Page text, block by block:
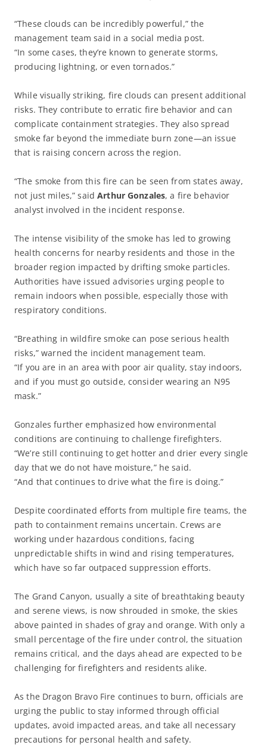
“These clouds can be incredibly powerful,” the
management team said in a social media post.
“In some cases, they’re known to generate storms,
producing lightning, or even tornados.”
While visually striking, fire clouds can present additional
risks. They contribute to erratic fire behavior and can
complicate containment strategies. They also spread
smoke far beyond the immediate burn zone—an issue
that is raising concern across the region.
“The smoke from this fire can be seen from states away,
not just miles,” saidArthur Gonzales, a fire behavior
analyst involved in the incident response.
The intense visibility of the smoke has led to growing
health concerns for nearby residents and those in the
broader region impacted by drifting smoke particles.
Authorities have issued advisories urging people to
remain indoors when possible, especially those with
respiratory conditions.
“Breathing in wildfire smoke can pose serious health
risks,” warned the incident management team.
“If you are in an area with poor air quality, stay indoors,
and if you must go outside, consider wearing an N95
mask.”
Gonzales further emphasized how environmental
conditions are continuing to challenge firefighters.
“We’re still continuing to get hotter and drier every single
day that we do not have moisture,” he said.
“And that continues to drive what the fire is doing.”
Despite coordinated efforts from multiple fire teams, the
path to containment remains uncertain. Crews are
working under hazardous conditions, facing
unpredictable shifts in wind and rising temperatures,
which have so far outpaced suppression efforts.
The Grand Canyon, usually a site of breathtaking beauty
and serene views, is now shrouded in smoke, the skies
above painted in shades of gray and orange. With only a
small percentage of the fire under control, the situation
remains critical, and the days ahead are expected to be
challenging for firefighters and residents alike.
As the Dragon Bravo Fire continues to burn, officials are
urging the public to stay informed through official
updates, avoid impacted areas, and take all necessary
precautions for personal health and safety.